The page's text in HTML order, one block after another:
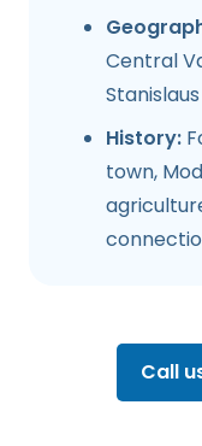
Central
History:
town,
Call